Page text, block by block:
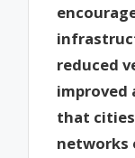
reduced
improved
that
networks